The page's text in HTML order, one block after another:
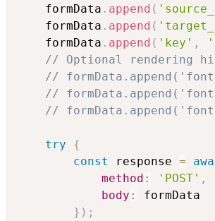
    formData
. append (
    formData
. append (
    formData
. append ( 'key' ,
// Optional rendering
//
//
//
try
{
const
response =
method : 'POST' ,
body :
formData
} ) ;